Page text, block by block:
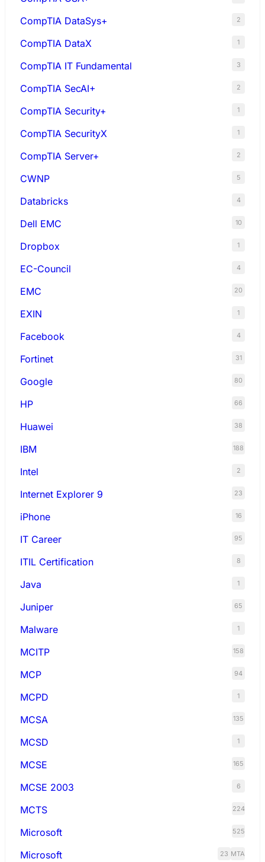
CompTIA DataSys+ 2
CompTIA DataX 1
CompTIA IT Fundamental 3
CompTIA SecAI+ 2
CompTIA Security+ 1
CompTIA SecurityX 1
CompTIA Server+ 2
CWNP 5
Databricks 4
Dell EMC 10
Dropbox 1
EC-Council 4
EMC 20
EXIN 1
Facebook 4
Fortinet 31
Google 80
HP 66
Huawei 38
IBM 188
Intel 2
Internet Explorer 9 23
iPhone 16
IT Career 95
ITIL Certification 8
Java 1
Juniper 65
Malware 1
MCITP 158
MCP 94
MCPD 1
MCSA 135
MCSD 1
MCSE 165
MCSE 2003 6
MCTS 224
Microsoft 525
Microsoft MTA
23